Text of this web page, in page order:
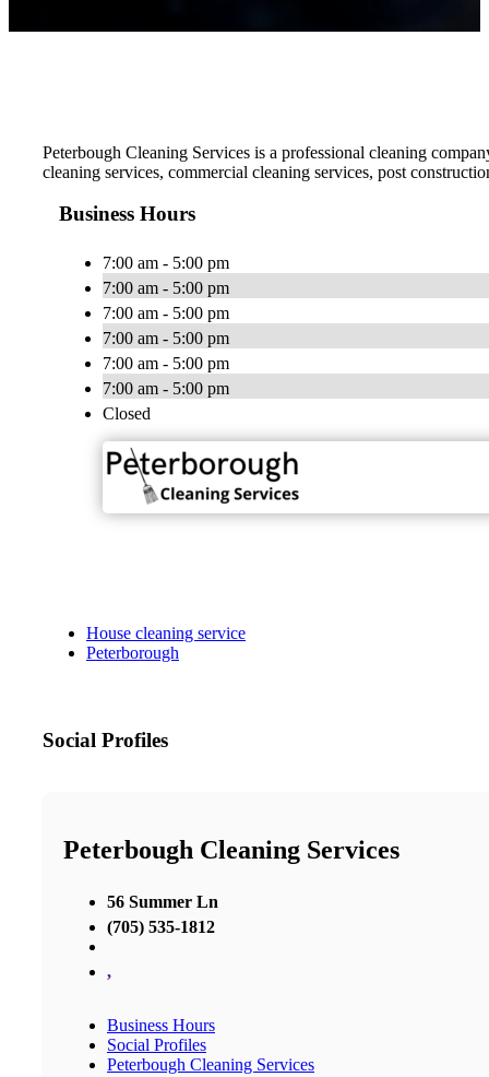
Peterbough Cleaning Services is a professional cleaning
cleaning services, commercial cleaning services, post
Business Hours
7:00 am - 5:00 pm
7:00 am - 5:00 pm
7:00 am - 5:00 pm
7:00 am - 5:00 pm
7:00 am - 5:00 pm
7:00 am - 5:00 pm
Closed
House cleaning service
Peterborough
Social Profiles
Peterbough Cleaning Services
56 Summer Ln
(705) 535-1812
,
Business Hours
Social Profiles
Peterbough Cleaning Services